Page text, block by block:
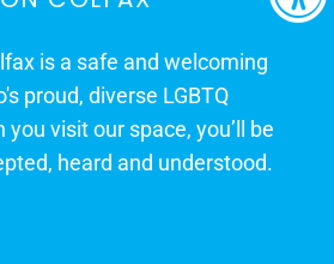
is a safe and welcoming
proud, diverse LGBTQ
visit our space, you’ll be
heard and understood.